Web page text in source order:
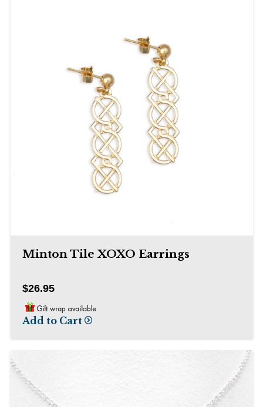
Minton Tile XOXO Earrings
$26.95
Add to Cart